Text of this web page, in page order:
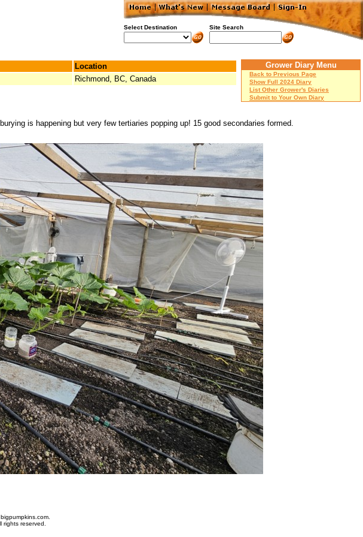
Select Destination Site Search
Location
Richmond, BC, Canada
Grower Diary Menu
Back to Previous Page
Show Full 2024 Diary
List Other Grower's Diaries
Submit to Your Own Diary
is happening but very few tertiaries popping up! 15 good secondaries formed.
reserved.